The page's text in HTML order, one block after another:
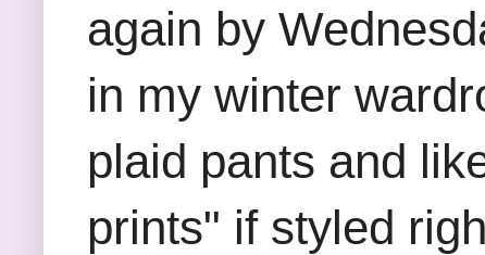
again by
in my winter
plaid pants and
prints" if styled